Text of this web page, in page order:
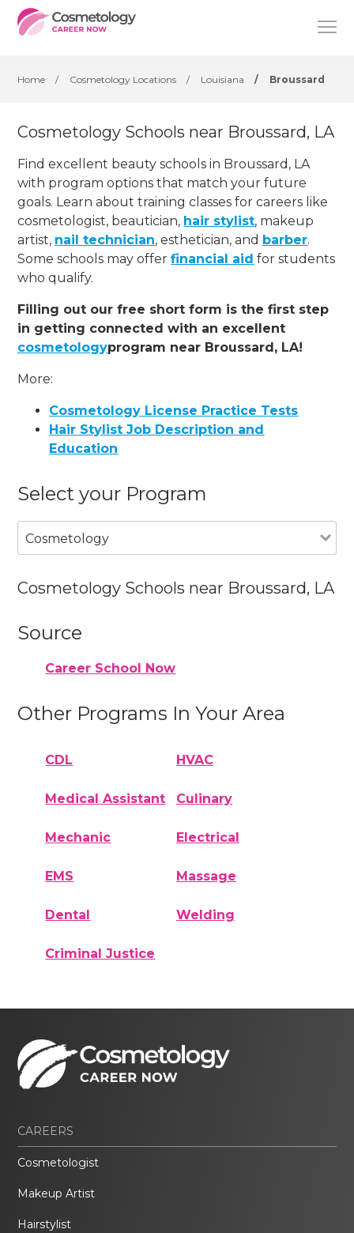
Home / Cosmetology Locations / Louisiana / Broussard
Cosmetology Schools near Broussard, LA
Find excellent beauty schools in Broussard, LA
with program options that match your future
goals. Learn about training classes for careers like
cosmetologist, beautician, hair stylist, makeup
artist, nail technician, esthetician, and barber.
Some schools may offerfinancial aid for students
who qualify.
Filling out our free short form is the first step
in getting connected with an excellent
cosmetologyprogram near Broussard, LA!
More:
Cosmetology License Practice Tests
Hair Stylist Job Description and
Education
Select your Program
Cosmetology
Cosmetology Schools near Broussard, LA
Source
Career School Now
Other Programs In Your Area
CDL HVAC
Medical Assistant Culinary
Mechanic Electrical
EMS Massage
Dental Welding
Criminal Justice
CAREERS
Cosmetologist
Makeup Artist
Hairstylist